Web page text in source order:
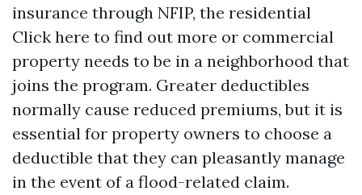
insurance through NFIP, the residential
Click here to find out more or commercial
property needs to be in a neighborhood that
joins the program. Greater deductibles
normally cause reduced premiums, but it is
essential for property owners to choose a
deductible that they can pleasantly manage
in the event of a flood-related claim.